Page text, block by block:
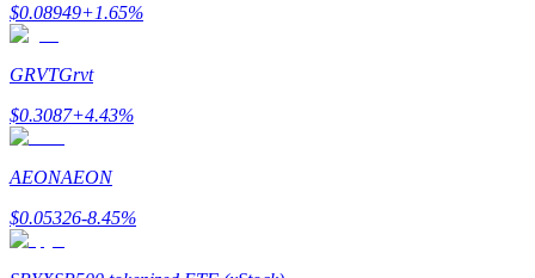
Information
Big data analysis including trade info, etc.
$0.08949+1.65%
GRVTGrvt
$0.3087+4.43%
AEONAEON
$0.05326-8.45%